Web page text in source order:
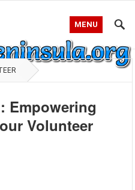
MENU
Empowering
Volunteer